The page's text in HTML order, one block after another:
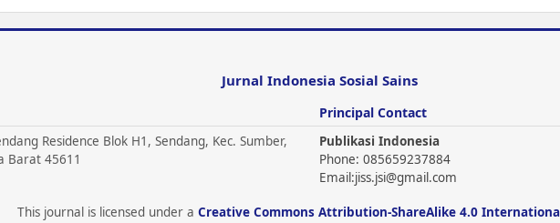
Jurnal Indonesia Sosial Sains
Residence Blok H1, Sendang, Kec. Sumber,
Barat 45611
Principal Contact
Publikasi Indonesia
Phone: 085659237884
Email:jiss.jsi@gmail.com
This journal is licensed under a Creative Commons Attribution-ShareAlike 4.0